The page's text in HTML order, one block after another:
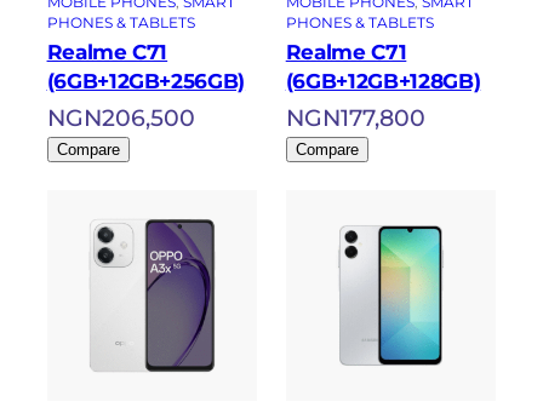
PHONES & TABLETS
Realme C71
(6GB+12GB+256GB)
NGN206,500
Compare
PHONES & TABLETS
Realme C71
(6GB+12GB+128GB)
NGN177,800
Compare